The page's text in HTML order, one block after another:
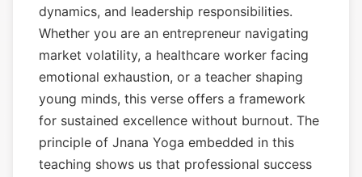
dynamics, and leadership responsibilities.
Whether you are an entrepreneur navigating
market volatility, a healthcare worker facing
emotional exhaustion, or a teacher shaping
young minds, this verse offers a framework
for sustained excellence without burnout. The
principle of Jnana Yoga embedded in this
teaching shows us that professional success